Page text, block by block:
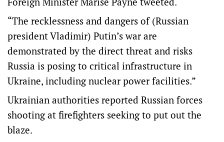
“The recklessness and dangers of (Russian
president Vladimir) Putin’s war are
demonstrated by the direct threat and risks
Russia is posing to critical infrastructure in
Ukraine, including nuclear power facilities.”
Ukrainian authorities reported Russian forces
shooting at firefighters seeking to put out the
blaze.